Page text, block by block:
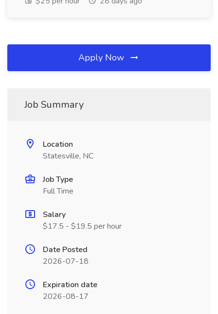
Apply Now
Job Summary
Location
Statesville, NC
Job Type
Full Time
Salary
$17.5 - $19.5 per hour
Date Posted
2026-07-18
Expiration date
2026-08-17